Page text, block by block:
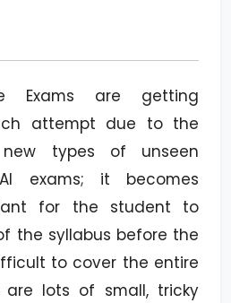
Exams are getting
attempt due to the
types of unseen
exams; it becomes
for the student to
the syllabus before the
to cover the entire
are lots of small, tricky